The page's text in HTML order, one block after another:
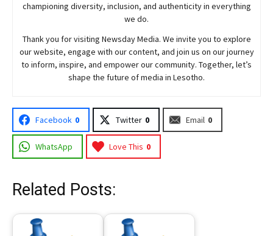
championing diversity, inclusion, and authenticity in everything
we do.
Thank you for visiting NewsdayMedia. We invite you to explore
our website, engage with our content, and join us on our journey
to inform, inspire, and empower our community. Together, let’s
shape the future of media in Lesotho.
Facebook 0 Twitter 0 Email 0
WhatsApp Love This 0
Related Posts: